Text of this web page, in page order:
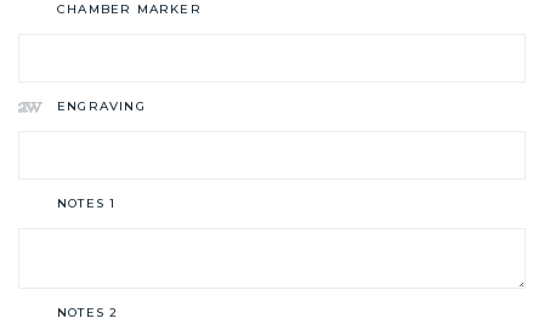
CHAMBER MARKER
ENGRAVING
NOTES 1
NOTES 2